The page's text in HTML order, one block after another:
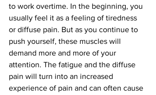
to work overtime. In the beginning, you
usually feel it as a feeling of tiredness
or diffuse pain. But as you continue to
push yourself, these muscles will
demand more and more of your
attention. The fatigue and the diffuse
pain will turn into an increased
experience of pain and can often cause